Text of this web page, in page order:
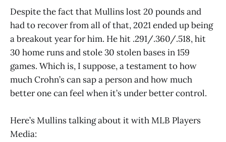
Despite the fact that Mullins lost 20 pounds and
had to recover from all of that, 2021 ended up being
a breakout year for him. He hit .291/.360/.518, hit
30 home runs and stole 30 stolen bases in 159
games. Which is, I suppose, a testament to how
much Crohn’s can sap a person and how much
better one can feel when it’s under better control.
Here’s Mullins talking about it with MLB Players
Media: